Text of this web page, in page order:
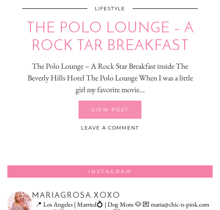
LIFESTYLE
THE POLO LOUNGE – A
ROCK TAR BREAKFAST
The Polo Lounge – A Rock Star Breakfast inside The
Beverly Hills Hotel The Polo Lounge When I was a little
girl my favorite movie…
VIEW POST
LEAVE A COMMENT
INSTAGRAM
MARIAGROSA.XOXO
📍 Los Angeles | Married💍 | Dog Mom 🐶💌 maria@chic-n-pink.com